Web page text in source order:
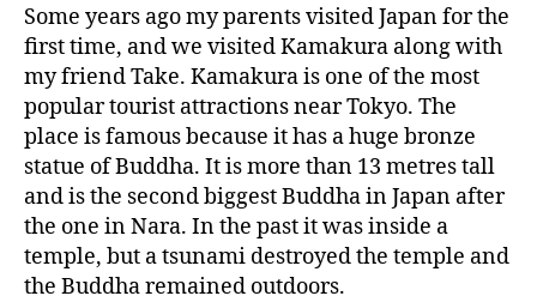
a
n
Some years ago my parents visited Japan for the
first time, and we visited Kamakura along with
my friend Take. Kamakura is one of the most
popular tourist attractions near Tokyo. The
place is famous because it has a huge bronze
statue of Buddha. It is more than 13 metres tall
and is the second biggest Buddha in Japan after
the one in Nara. In the past it was inside a
temple, but a tsunami destroyed the temple and
the Buddha remained outdoors.